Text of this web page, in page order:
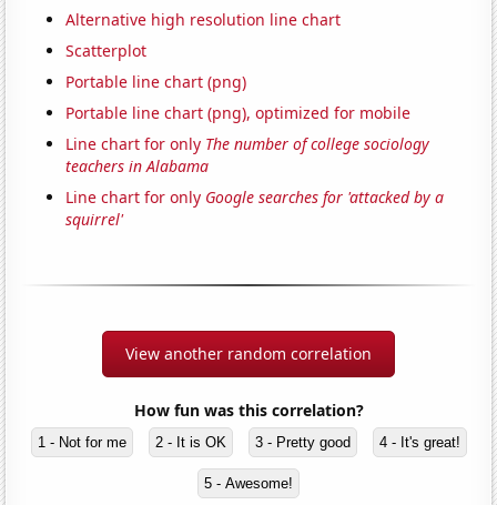
Alternative high resolution line chart
Scatterplot
Portable line chart (png)
Portable line chart (png), optimized for mobile
Line chart for only The number of college sociology
teachers in Alabama
Line chart for only Google searches for 'attacked by a
squirrel'
View another random correlation
How fun was this correlation?
1 - Not for me 2 - It is OK 3 - Pretty good 4 - It's great!
5 - Awesome!